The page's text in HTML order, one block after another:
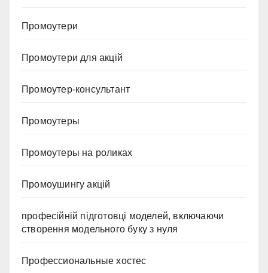
Промоутери
Промоутери для акцій
Промоутер-консультант
Промоутеры
Промоутеры на роликах
Промоушингу акцій
професійній підготовці моделей, включаючи
створення модельного буку з нуля
Профессиональные хостес